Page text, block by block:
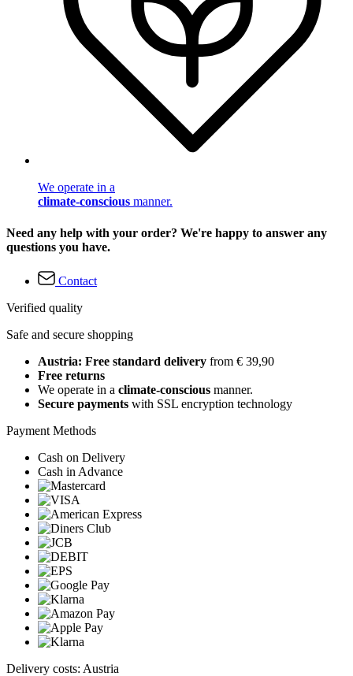
We operate in a
climate-conscious manner.
Need any help with your order? We're happy to answer any
questions you have.
Contact
Verified quality
Safe and secure shopping
Austria: Free standard delivery from € 39,90
Free returns
We operate in a climate-conscious manner.
Secure payments with SSL encryption technology
Payment Methods
Cash on Delivery
Cash in Advance
Delivery costs: Austria